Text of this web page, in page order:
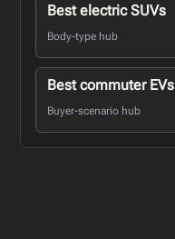
Best electric SUVs
Body-type hub
Best commuter EVs
Buyer-scenario hub